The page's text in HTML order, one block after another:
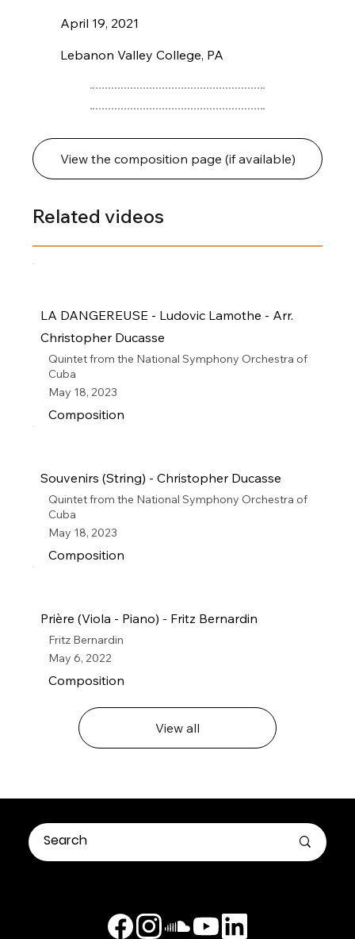
April 19, 2021
Lebanon Valley College, PA
View the composition page (if available)
Related videos
LA DANGEREUSE - Ludovic Lamothe - Arr.
Christopher Ducasse
Quintet from the National Symphony Orchestra of
Cuba
May 18, 2023
Composition
Souvenirs (String) - Christopher Ducasse
Quintet from the National Symphony Orchestra of
Cuba
May 18, 2023
Composition
Prière (Viola - Piano) - Fritz Bernardin
Fritz Bernardin
May 6, 2022
Composition
View all